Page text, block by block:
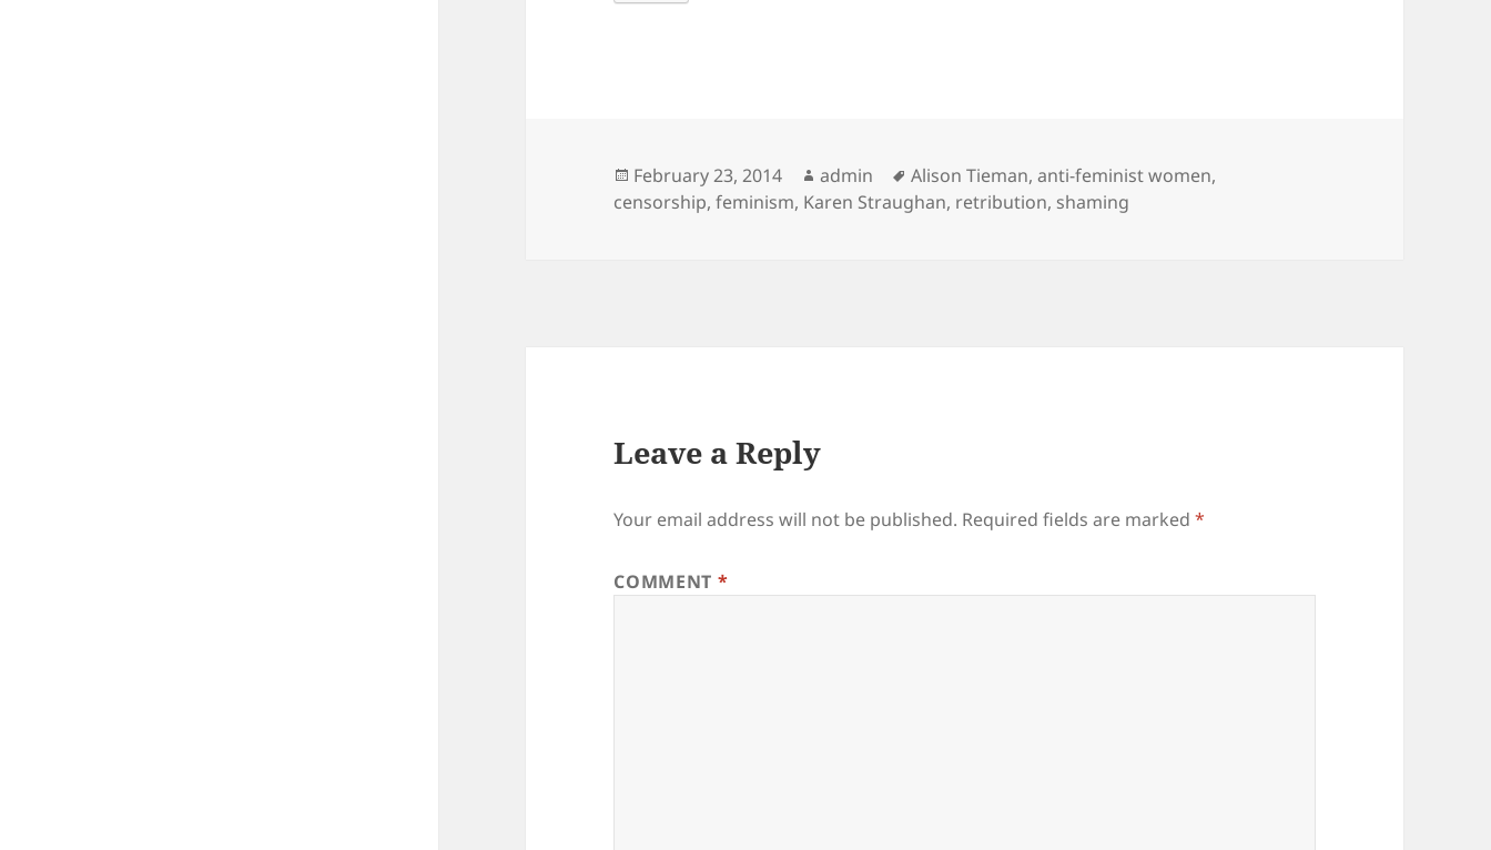
Posted
on
February 23, 2014 Author
admin Tags
Alison Tieman,anti-feminist women,
censorship,feminism, Karen Straughan, retribution, shaming
Leave a Reply
Your email address will not be published. Required fields are marked*
COMMENT *